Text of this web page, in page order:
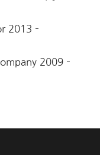
2013 –
2009 –